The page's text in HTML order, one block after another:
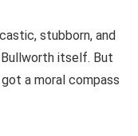
stubborn, and
Bullworth itself. But
a moral compass